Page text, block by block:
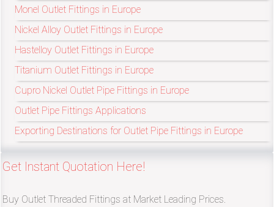
Monel Outlet Fittings in Europe
Nickel Alloy Outlet Fittings in Europe
Hastelloy Outlet Fittings in Europe
Titanium Outlet Fittings in Europe
Cupro Nickel Outlet Pipe Fittings in Europe
Outlet Pipe Fittings Applications
Exporting Destinations for Outlet Pipe Fittings in Europe
Get Instant Quotation Here!
Buy Outlet Threaded Fittings at Market Leading Prices.
send
your
detailed
requirements
HERE!
CLOSE